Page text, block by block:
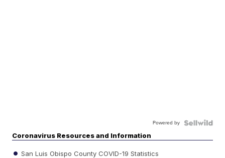
Powered by
Coronavirus Resources and Information
San Luis Obispo County COVID-19 Statistics